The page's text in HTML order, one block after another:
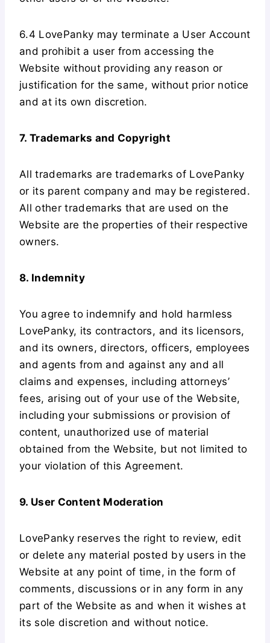
6.4 LovePanky may terminate a User Account
and prohibit a user from accessing the
Website without providing any reason or
justification for the same, without prior notice
and at its own discretion.
7. Trademarks and Copyright
All trademarks are trademarks of LovePanky
or its parent company and may be registered.
All other trademarks that are used on the
Website are the properties of their respective
owners.
8. Indemnity
You agree to indemnify and hold harmless
LovePanky, its contractors, and its licensors,
and its owners, directors, officers, employees
and agents from and against any and all
claims and expenses, including attorneys’
fees, arising out of your use of the Website,
including your submissions or provision of
content, unauthorized use of material
obtained from the Website, but not limited to
your violation of this Agreement.
9. User Content Moderation
LovePanky reserves the right to review, edit
or delete any material posted by users in the
Website at any point of time, in the form of
comments, discussions or in any form in any
part of the Website as and when it wishes at
its sole discretion and without notice.